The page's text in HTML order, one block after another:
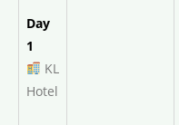
Day
1
KL
Hotel